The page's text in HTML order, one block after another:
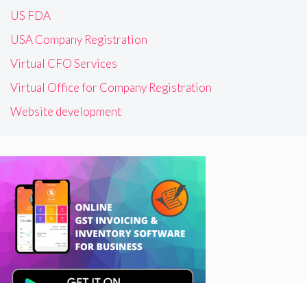
US FDA
USA Company Registration
Virtual CFO Services
Virtual Office for Company Registration
Website development